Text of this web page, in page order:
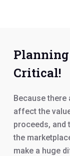
Critical!
Because
affect the
proceeds, and
the
make a huge